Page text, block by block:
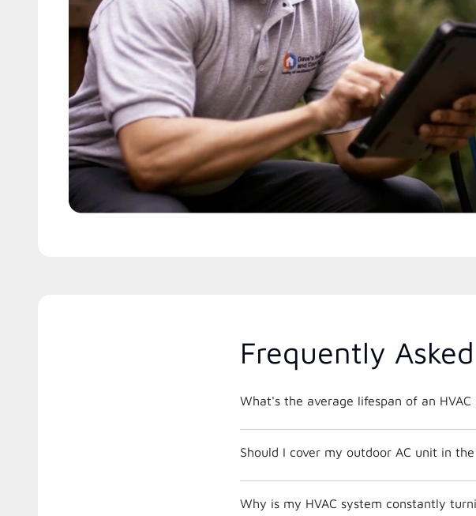
Frequently
What's the average lifespan of an HVAC
Should I cover my outdoor AC unit in
Why is my HVAC system constantly